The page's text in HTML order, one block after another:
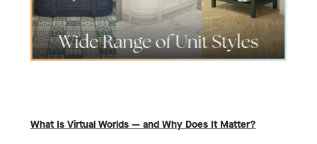
What Is Virtual Worlds — and Why Does It Matter?